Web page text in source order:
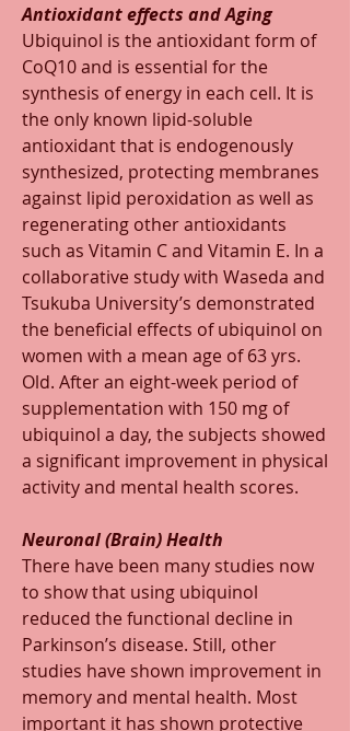
Antioxidant effects and Aging
Ubiquinol is the antioxidant form of
CoQ10 and is essential for the
synthesis of energy in each cell. It is
the only known lipid-soluble
antioxidant that is endogenously
synthesized, protecting membranes
against lipid peroxidation as well as
regenerating other antioxidants
such as Vitamin C and Vitamin E. In a
collaborative study with Waseda and
Tsukuba University’s demonstrated
the beneficial effects of ubiquinol on
women with a mean age of 63 yrs.
Old. After an eight-week period of
supplementation with 150 mg of
ubiquinol a day, the subjects showed
a significant improvement in physical
activity and mental health scores.
Neuronal (Brain) Health
There have been many studies now
to show that using ubiquinol
reduced the functional decline in
Parkinson’s disease. Still, other
studies have shown improvement in
memory and mental health. Most
important it has shown protective